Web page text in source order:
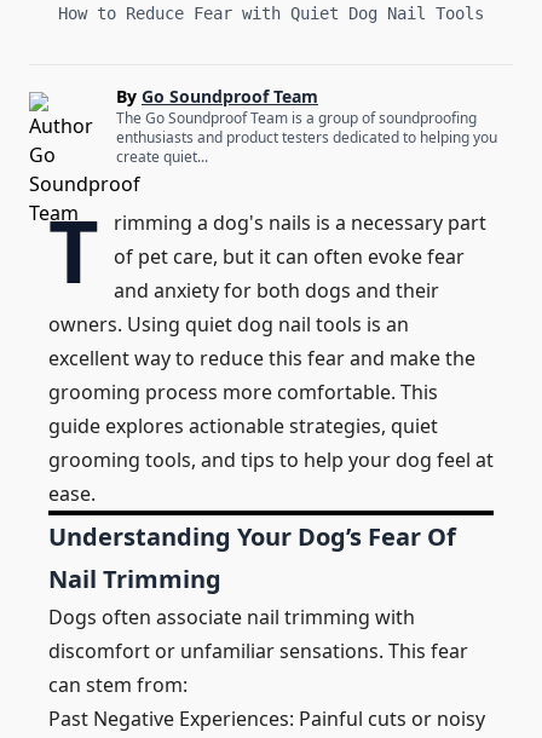
How to Reduce Fear with Quiet Dog Nail Tools
By Go Soundproof Team
The Go Soundproof Team is a group of soundproofing
enthusiasts and product testers dedicated to helping you
create quiet...
T
rimming a dog's nails is a necessary part
of pet care, but it can often evoke fear
and anxiety for both dogs and their
owners. Using quiet dog nail tools is an
excellent way to reduce this fear and make the
grooming process more comfortable. This
guide explores actionable strategies, quiet
grooming tools, and tips to help your dog feel at
ease.
Understanding Your Dog’s Fear Of
Nail Trimming
Dogs often associate nail trimming with
discomfort or unfamiliar sensations. This fear
can stem from:
Past Negative Experiences: Painful cuts or noisy